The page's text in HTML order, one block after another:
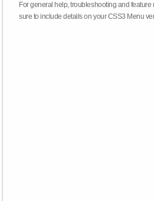
For general help, troubleshooting and
sure to include details on your CSS3 Menu